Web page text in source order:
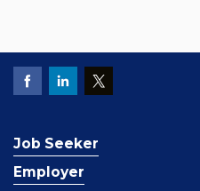
Job Seeker
Employer